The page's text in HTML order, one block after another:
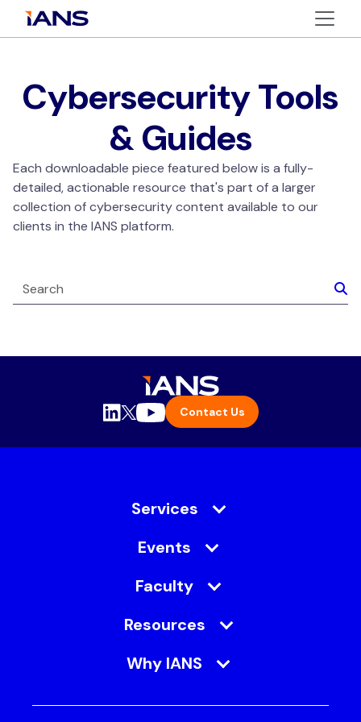
Cybersecurity Tools
& Guides
Each downloadable piece featured below is a fully-
detailed, actionable resource that's part of a larger
collection of cybersecurity content available to our
clients in the IANS platform.
Contact Us
Services
Events
Faculty
Resources
Why IANS